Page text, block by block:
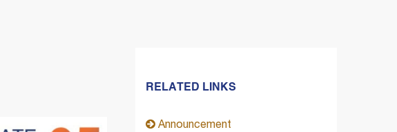
RELATED LINKS
Announcement